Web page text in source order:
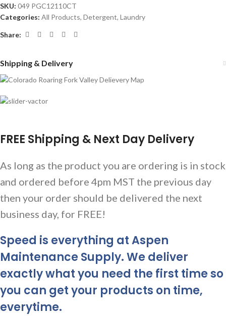
SKU: 049 PGC12110CT
Categories: All Products, Detergent, Laundry
Share:
Shipping & Delivery
FREE Shipping & Next Day Delivery
As long as the product you are ordering is in stock
and ordered before 4pm MST the previous day
then your order should be delivered the next
business day, for FREE!
Speed is everything at Aspen
Maintenance Supply. We deliver
exactly what you need the first time so
you can get your products on time,
everytime.